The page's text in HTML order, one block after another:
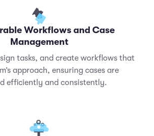
Workflows and Case
Management
tasks, and create workflows that
approach, ensuring cases are
efficiently and consistently.